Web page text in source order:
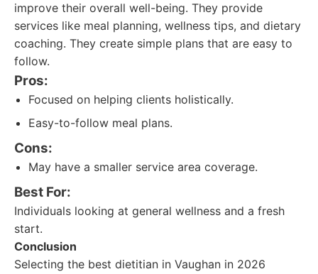
improve their overall well-being. They provide
services like meal planning, wellness tips, and dietary
coaching. They create simple plans that are easy to
follow.
Pros:
Focused on helping clients holistically.
Easy-to-follow meal plans.
Cons:
May have a smaller service area coverage.
Best For:
Individuals looking at general wellness and a fresh
start.
Conclusion
Selecting the best dietitian in Vaughan in 2026